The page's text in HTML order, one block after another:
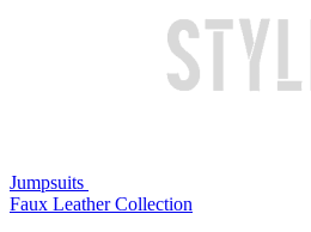
Jumpsuits
Faux Leather Collection